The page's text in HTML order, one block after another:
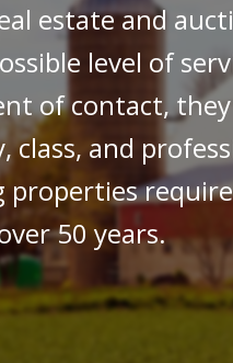
estate and
level of
of contact,
and
properties
50 years.